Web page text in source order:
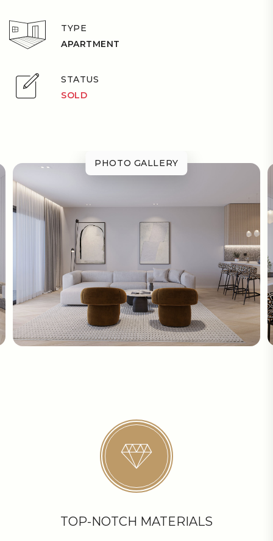
TYPE
APARTMENT
STATUS
SOLD
PHOTO GALLERY
TOP-NOTCH MATERIALS